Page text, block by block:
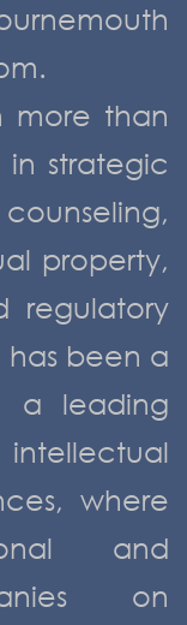
more than
strategic
property,
regulatory
has been a
a leading
where
and
on